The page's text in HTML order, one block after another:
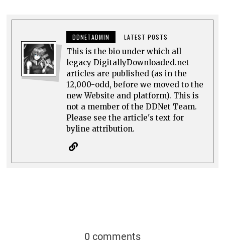
DDNETADMIN LATEST POSTS
This is the bio under which all
legacy DigitallyDownloaded.net
articles are published (as in the
12,000-odd, before we moved to the
new Website and platform). This is
not a member of the DDNet Team.
Please see the article's text for
byline attribution.
0 comments